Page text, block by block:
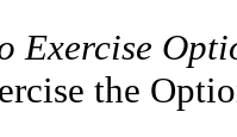
Exercise
the